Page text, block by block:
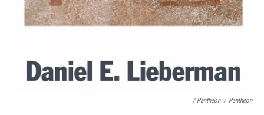
/ Pantheon / Pantheon